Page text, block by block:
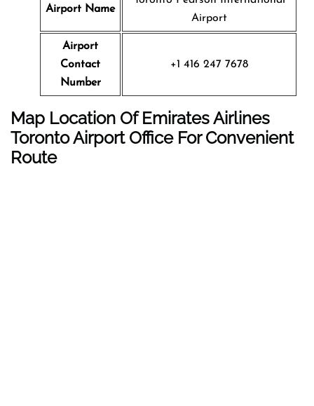
Airport Name
Airport
Airport
Contact
Number
+1 416 247 7678
Map Location Of Emirates Airlines
Toronto Airport Office For Convenient
Route